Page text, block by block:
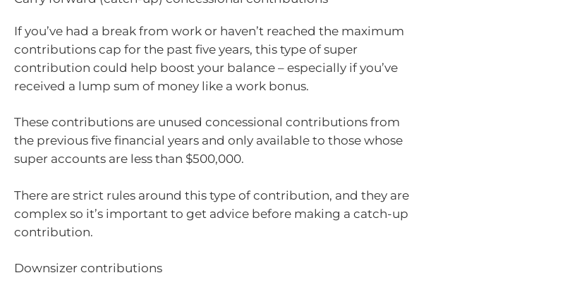
If you’ve had a break from work or haven’t reached the maximum
contributions cap for the past five years, this type of super
contribution could help boost your balance – especially if you’ve
received a lump sum of money like a work bonus.
These contributions are unused concessional contributions from
the previous five financial years and only available to those whose
super accounts are less than $500,000.
There are strict rules around this type of contribution, and they are
complex so it’s important to get advice before making a catch-up
contribution.
Downsizer contributions